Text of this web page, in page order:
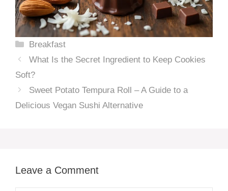
Categories
Breakfast
What Is the Secret Ingredient to Keep Cookies
Soft?
Sweet Potato Tempura Roll – A Guide to a
Delicious Vegan Sushi Alternative
Leave a Comment